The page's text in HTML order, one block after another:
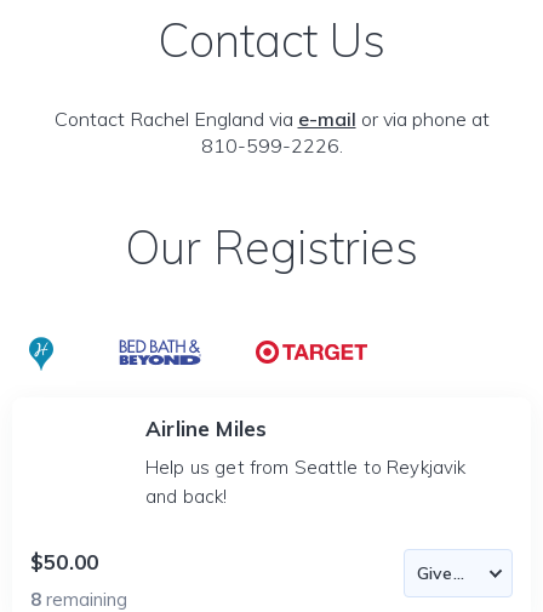
Contact Us
Contact Rachel England via e-mail or via phone at
810-599-2226.
Our Registries
Airline Miles
Help us get from Seattle to Reykjavik
and back!
$50.00
8 remaining